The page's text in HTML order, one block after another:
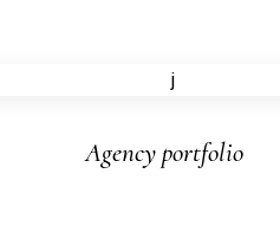
Agency portfolio